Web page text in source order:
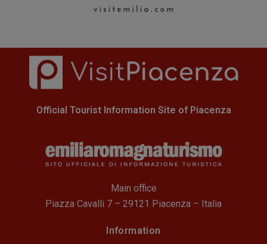
Official Tourist Information Site of Piacenza
Main office
Piazza Cavalli 7 – 29121 Piacenza – Italia
Information